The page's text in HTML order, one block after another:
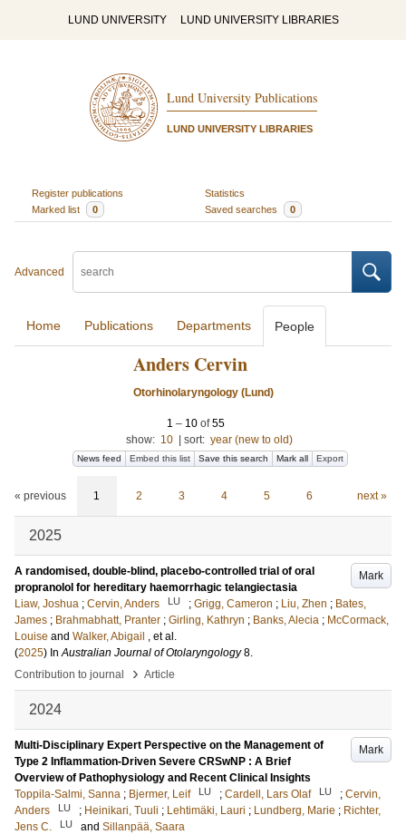
LUND UNIVERSITY LUND UNIVERSITY LIBRARIES
Lund University Publications
LUND UNIVERSITY LIBRARIES
Register publications
Statistics
Marked list
0 Saved searches 0
Advanced
Home Publications Departments People
Anders Cervin
Otorhinolaryngology (Lund)
1 – 10 of55
show: 10 sort: year (new to old)
News feed Embed this list Save this search Mark all Export
« previous 1 2 3 4 5 6 next »
2025
Mark
A randomised, double-blind, placebo-controlled trial of oral
propranolol for hereditary haemorrhagic telangiectasia
Liaw, Joshua ; Cervin, Anders LU ; Grigg, Cameron ; Liu, Zhen ; Bates,
James ; Brahmabhatt, Pranter ; Girling, Kathryn ; Banks, Alecia ; McCormack,
Louise and Walker, Abigail , et al.
(2025) InAustralian Journal of Otolaryngology 8.
Contribution to journal
› Article
2024
Mark
Multi-Disciplinary Expert Perspective on the Management of
Type 2 Inflammation-Driven Severe CRSwNP : A Brief
Overview of Pathophysiology and Recent Clinical Insights
Toppila-Salmi, Sanna ; Bjermer, Leif LU ; Cardell, Lars Olaf LU ; Cervin,
Anders
LU ; Heinikari, Tuuli ; Lehtimäki, Lauri ; Lundberg, Marie ; Richter,
Jens C.
LU and Sillanpää, Saara